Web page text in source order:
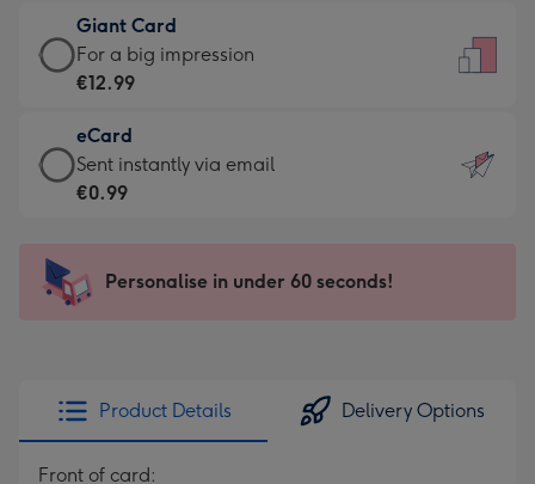
little
messages
-
132
x
185
€6.99
-
Moonpig
-
Dimensions:
205
mm
Giant Card
Giant
Card
€12.99
-
For
impression
-
x
419
For a big impression
€12.99
eCard
eCard
-
Sent
instantly
Sent instantly via email
€0.99
Personalise in under 60 seconds!
Product Details Delivery Options
Front of card: